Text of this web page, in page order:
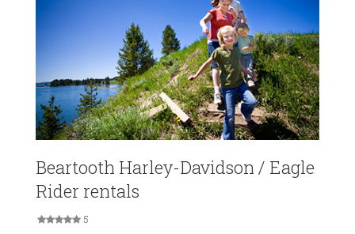
Beartooth Harley-Davidson / Eagle
Rider rentals
5